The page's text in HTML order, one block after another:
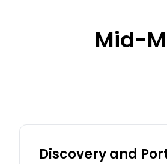
Mid-
Discovery and